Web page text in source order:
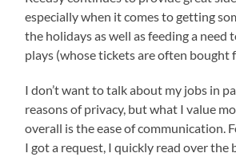
especially when it comes to getting
the holidays as well as feeding a need
plays (whose tickets are often bought
I don’t want to talk about my jobs in
reasons of privacy, but what I value
overall is the ease of communication.
I got a request, I quickly read over the